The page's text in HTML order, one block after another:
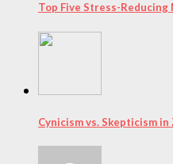
Top Five Stress-Reducing
Cynicism vs. Skepticism